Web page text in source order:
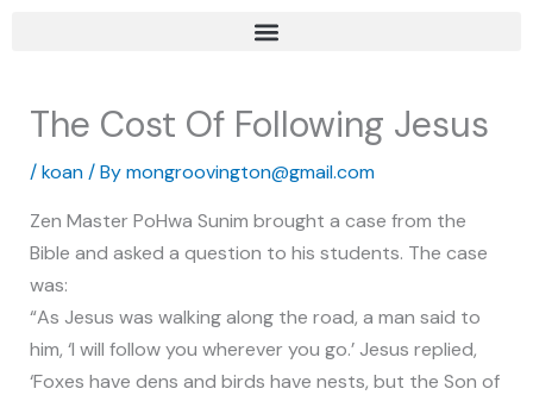
The Cost Of Following Jesus
/koan/ Bymongroovington@gmail.com
Zen Master PoHwa Sunim brought a case from the
Bible and asked a question to his students. The case
was:
“As Jesus was walking along the road, a man said to
him, ‘I will follow you wherever you go.’ Jesus replied,
‘Foxes have dens and birds have nests, but the Son of